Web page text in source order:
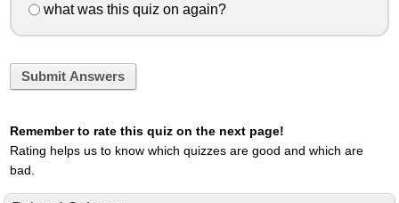
what was this quiz on again?
Submit Answers
Remember to rate this quiz on the next page!
Rating helps us to know which quizzes are good and which are
bad.